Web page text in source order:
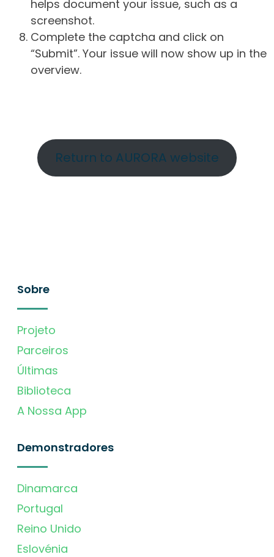
helps document your issue, such as a
screenshot.
Complete the captcha and click on
“Submit”. Your issue will now show up in the
overview.
Return to AURORA website
Sobre
Projeto
Parceiros
Últimas
Biblioteca
A Nossa App
Demonstradores
Dinamarca
Portugal
Reino Unido
Eslovénia